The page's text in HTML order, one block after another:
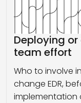
Deploying or
team effort
Who to involve
change EDR,
implementation